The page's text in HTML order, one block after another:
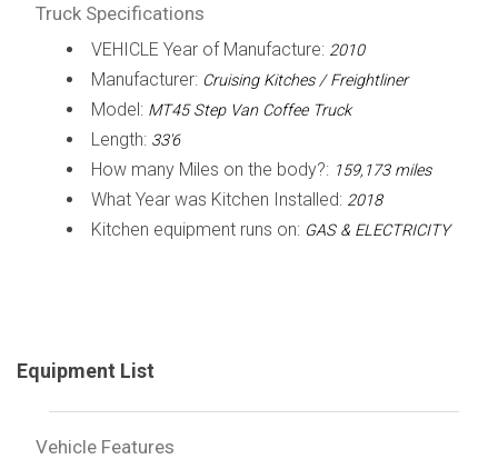
Truck Specifications
VEHICLE Year of Manufacture: 2010
Manufacturer: Cruising Kitches / Freightliner
Model: MT45 Step Van Coffee Truck
Length: 33'6
How many Miles on the body?: 159,173 miles
What Year was Kitchen Installed: 2018
Kitchen equipment runs on: GAS & ELECTRICITY
Equipment List
Vehicle Features